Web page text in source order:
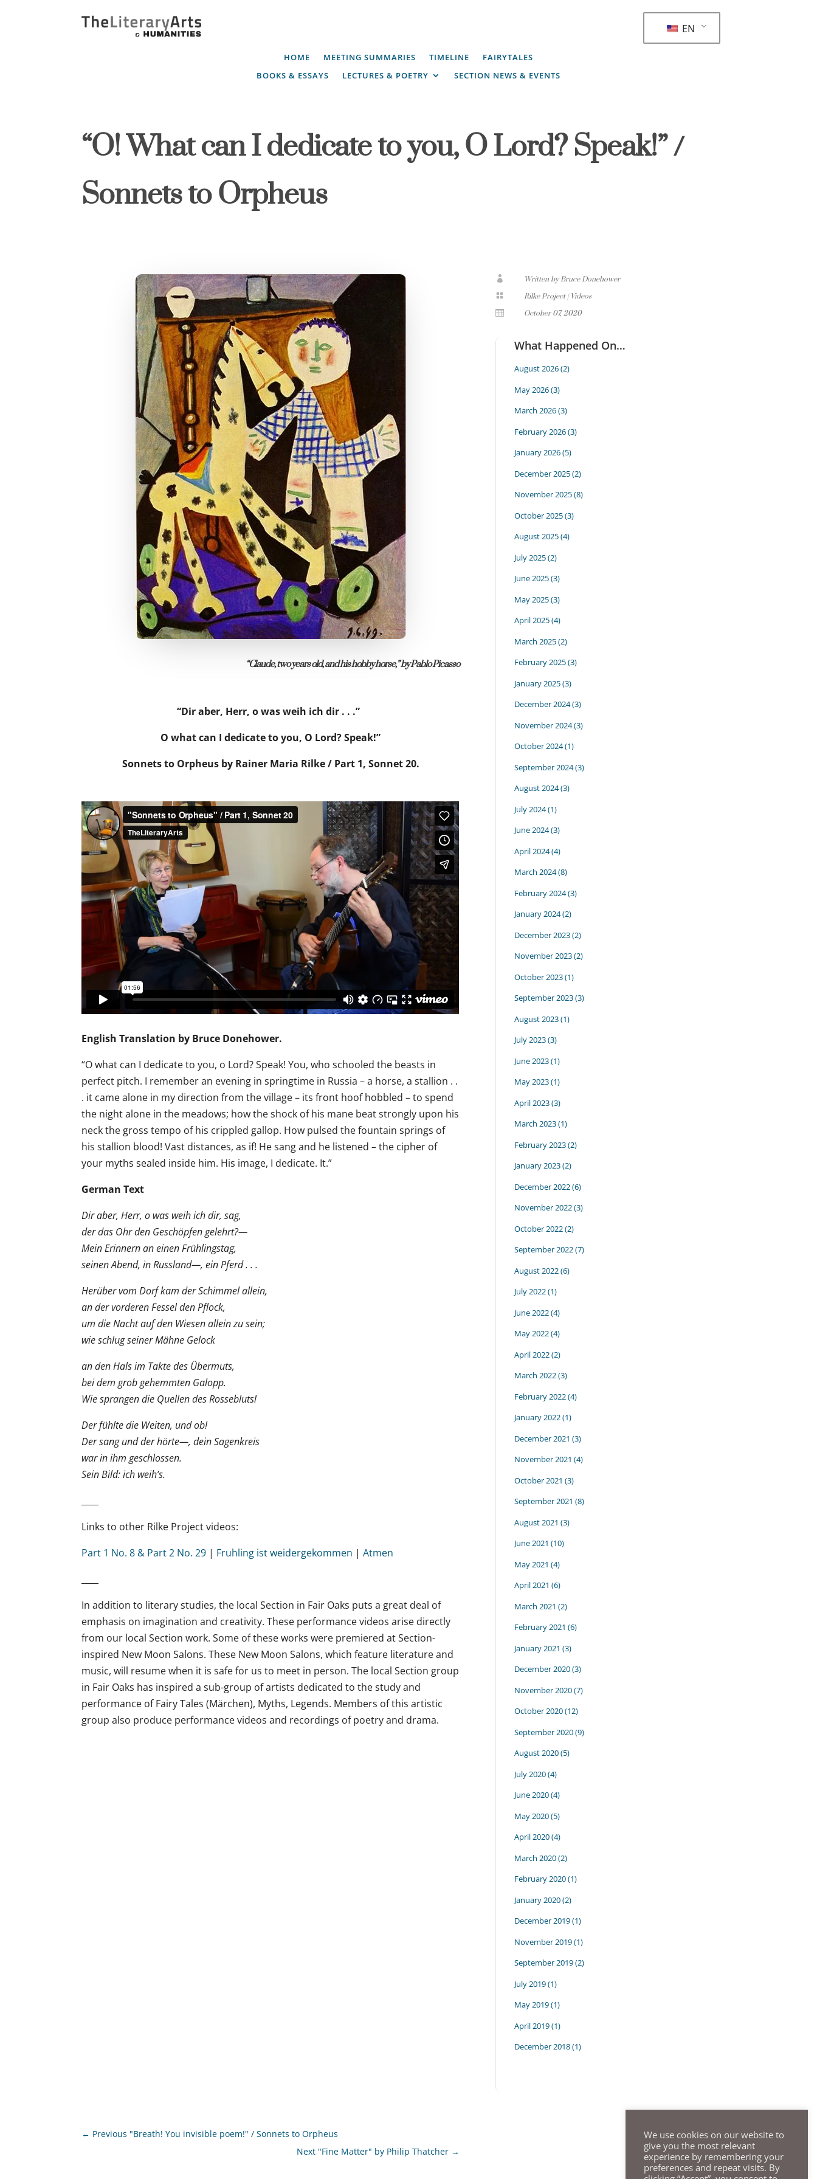
HOME MEETING SUMMARIES TIMELINE
FAIRYTALES
BOOKS & ESSAYS
LECTURES & POETRY SECTION NEWS & EVENTS
EN
“O! What can I dedicate to you, O Lord? Speak!” /
Sonnets to Orpheus
“Claude, two years old, and his hobby horse,” by Pablo Picasso
“Dir aber, Herr, o was weih ich dir . . .”
O what can I dedicate to you, O Lord? Speak!”
Sonnets to Orpheus by Rainer Maria Rilke / Part 1, Sonnet 20.
English Translation by Bruce Donehower.
“O what can I dedicate to you, o Lord? Speak! You, who schooled the beasts in
perfect pitch. I remember an evening in springtime in Russia – a horse, a stallion . .
. it came alone in my direction from the village – its front hoof hobbled – to spend
the night alone in the meadows; how the shock of his mane beat strongly upon his
neck the gross tempo of his crippled gallop. How pulsed the fountain springs of
his stallion blood! Vast distances, as if! He sang and he listened – the cipher of
your myths sealed inside him. His image, I dedicate. It.”
German Text
Dir aber, Herr, o was weih ich dir, sag,
der das Ohr den Geschöpfen gelehrt?—
Mein Erinnern an einen Frühlingstag,
seinen Abend, in Russland—, ein Pferd . . .
Herüber vom Dorf kam der Schimmel allein,
an der vorderen Fessel den Pflock,
um die Nacht auf den Wiesen allein zu sein;
wie schlug seiner Mähne Gelock
an den Hals im Takte des Übermuts,
bei dem grob gehemmten Galopp.
Wie sprangen die Quellen des Rossebluts!
Der fühlte die Weiten, und ob!
Der sang und der hörte—, dein Sagenkreis
war in ihm geschlossen.
Sein Bild: ich weih’s.
Links to other Rilke Project videos:
Part 1 No. 8 & Part 2 No. 29 | Fruhling ist weidergekommen |Atmen
In addition to literary studies, the local Section in Fair Oaks puts a great deal of
emphasis on imagination and creativity. These performance videos arise directly
from our local Section work. Some of these works were premiered at Section-
inspired New Moon Salons. These New Moon Salons, which feature literature and
music, will resume when it is safe for us to meet in person. The local Section group
in Fair Oaks has inspired a sub-group of artists dedicated to the study and
performance of Fairy Tales (Märchen), Myths, Legends. Members of this artistic
group also produce performance videos and recordings of poetry and drama.
 Written by Bruce Donehower
 Rilke Project| Videos
 October 07, 2020
What Happened On…
August 2026(2)
May 2026(3)
March 2026(3)
February 2026(3)
January 2026(5)
December 2025(2)
November 2025(8)
October 2025(3)
August 2025(4)
July 2025(2)
June 2025(3)
May 2025(3)
April 2025(4)
March 2025(2)
February 2025(3)
January 2025(3)
December 2024(3)
November 2024(3)
October 2024(1)
September 2024(3)
August 2024(3)
July 2024(1)
June 2024(3)
April 2024(4)
March 2024(8)
February 2024(3)
January 2024(2)
December 2023(2)
November 2023(2)
October 2023(1)
September 2023(3)
August 2023(1)
July 2023(3)
June 2023(1)
May 2023(1)
April 2023(3)
March 2023(1)
February 2023(2)
January 2023(2)
December 2022(6)
November 2022(3)
October 2022(2)
September 2022(7)
August 2022(6)
July 2022(1)
June 2022(4)
May 2022(4)
April 2022(2)
March 2022(3)
February 2022(4)
January 2022(1)
December 2021 (3)
November 2021 (4)
October 2021 (3)
September 2021 (8)
August 2021 (3)
June 2021 (10)
May 2021 (4)
April 2021 (6)
March 2021 (2)
February 2021 (6)
January 2021 (3)
December 2020(3)
November 2020(7)
October 2020(12)
September 2020(9)
August 2020(5)
July 2020(4)
June 2020(4)
May 2020(5)
April 2020(4)
March 2020(2)
February 2020(1)
January 2020(2)
December 2019(1)
November 2019(1)
September 2019(2)
July 2019(1)
May 2019(1)
April 2019(1)
December 2018(1)
← Previous "Breath! You invisible poem!" / Sonnets to Orpheus
Next "Fine Matter" by Philip Thatcher→
We use cookies on our website to
give you the most relevant
experience by remembering your
preferences and repeat visits. By